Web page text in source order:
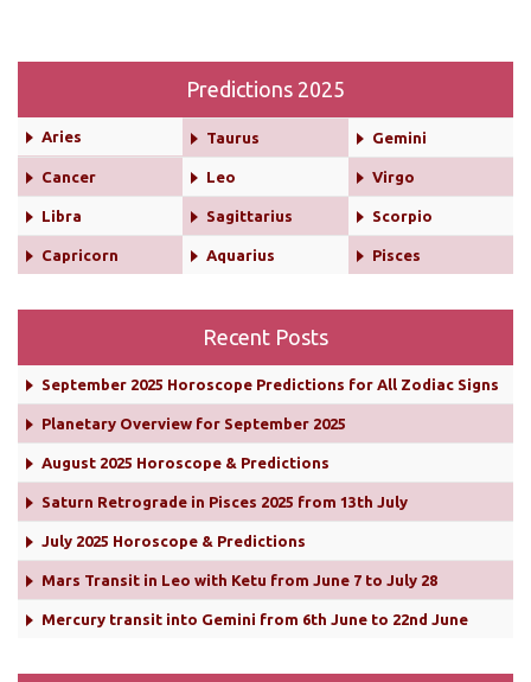
Predictions 2025
Aries Taurus Gemini
Cancer Leo Virgo
Libra Sagittarius Scorpio
Capricorn Aquarius Pisces
Recent Posts
September 2025 Horoscope Predictions for All Zodiac Signs
Planetary Overview for September 2025
August 2025 Horoscope & Predictions
Saturn Retrograde in Pisces 2025 from 13th July
July 2025 Horoscope & Predictions
Mars Transit in Leo with Ketu from June 7 to July 28
Mercury transit into Gemini from 6th June to 22nd June